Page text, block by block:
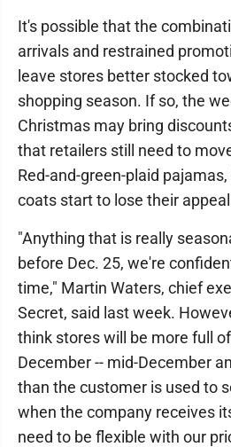
It's possible that the
arrivals and restrained
leave stores better stocked
shopping season. If so, the
Christmas may bring
that retailers still need to
Red-and-green-plaid
coats start to lose their
"Anything that is really
before Dec. 25, we're
time," Martin Waters, chief
Secret, said last week.
think stores will be more full
December -- mid-December
than the customer is used to
when the company receives
need to be flexible with our